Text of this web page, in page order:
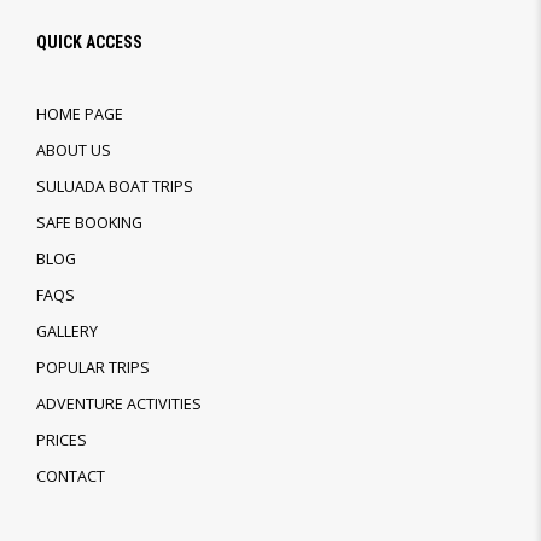
QUICK ACCESS
HOME PAGE
ABOUT US
SULUADA BOAT TRIPS
SAFE BOOKING
BLOG
FAQS
GALLERY
POPULAR TRIPS
ADVENTURE ACTIVITIES
PRICES
CONTACT